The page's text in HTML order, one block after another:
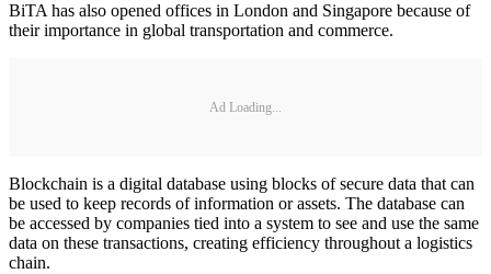
BiTA has also opened offices in London and Singapore because of
their importance in global transportation and commerce.
Ad Loading...
Blockchain is a digital database using blocks of secure data that can
be used to keep records of information or assets. The database can
be accessed by companies tied into a system to see and use the same
data on these transactions, creating efficiency throughout a logistics
chain.